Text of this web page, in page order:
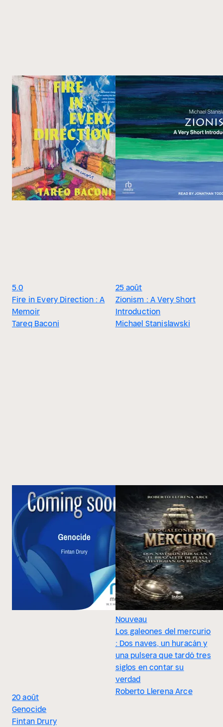
5.0
Fire in Every Direction : A
Memoir
Tareq Baconi
25 août
Zionism : A Very Short
Introduction
Michael Stanislawski
20 août
Genocide
Fintan Drury
Nouveau
Los galeones del mercurio
: Dos naves, un huracán y
una pulsera que tardó tres
siglos en contar su
verdad
Roberto Llerena Arce